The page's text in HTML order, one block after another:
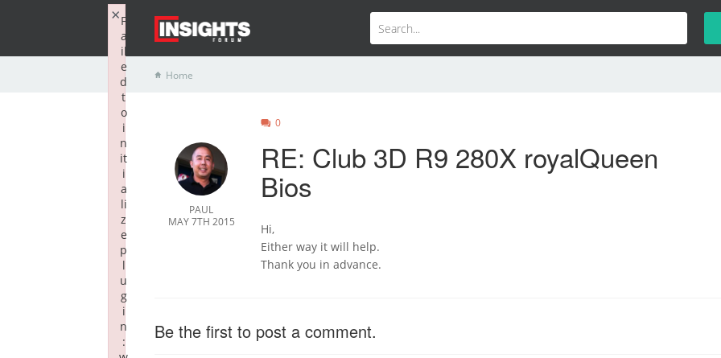
Home
PAUL
MAY 7TH 2015
0
RE: Club 3D R9 280X royalQueen
Bios
Hi,
Either way it will help.
Thank you in advance.
Be the first to post a comment.
F
a
il
e
d
t
o
i
n
it
i
a
li
z
e
p
l
u
g
i
n
:
×